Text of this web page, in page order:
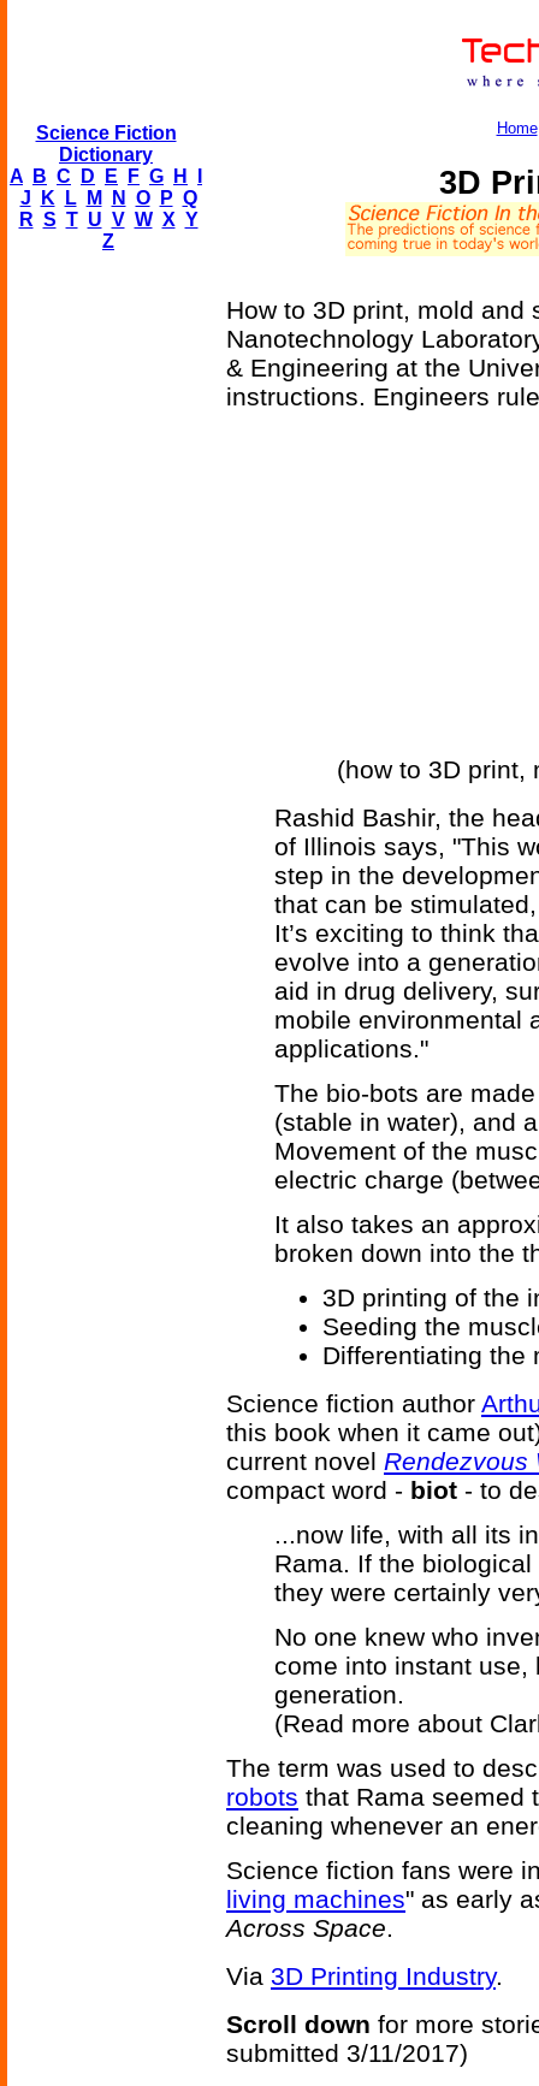
Science Fiction
Dictionary
A
B C D E F G H
J
K L M N O P Q
R S T U V W X Y
Z
Home
3D
How to 3D print, mold and
Nanotechnology
& Engineering at the
instructions. Engineers
(how to 3D print,
Rashid Bashir, the
of Illinois says, "This
step in the
that can be
It’s exciting to think
evolve into a
aid in drug delivery,
mobile environmental
applications."
The bio-bots are
(stable in water), and
Movement of the
electric charge
It also takes an
broken down into the
3D printing of the
Seeding the
Differentiating the
Science fiction author
this book when it came
current novel Rendezvous
compact word - biot - to
...now life, with all its
Rama. If the
they were certainly
No one knew who
come into instant use,
generation.
(Read more about
The term was used to
robots that Rama seemed
cleaning whenever an
Science fiction fans were
living machines" as early
Across Space.
Via 3D Printing Industry.
Scroll down for more
submitted 3/11/2017)